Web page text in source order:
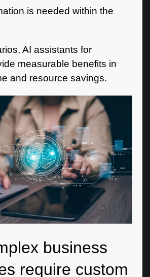
is needed within the
AI assistants for
measurable benefits in
and resource savings.
business
require custom